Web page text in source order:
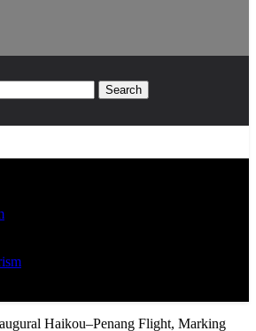
Haikou–Penang Flight, Marking